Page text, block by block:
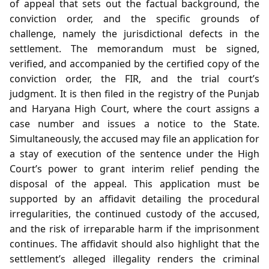
of appeal that sets out the factual background, the
conviction order, and the specific grounds of
challenge, namely the jurisdictional defects in the
settlement. The memorandum must be signed,
verified, and accompanied by the certified copy of the
conviction order, the FIR, and the trial court’s
judgment. It is then filed in the registry of the Punjab
and Haryana High Court, where the court assigns a
case number and issues a notice to the State.
Simultaneously, the accused may file an application for
a stay of execution of the sentence under the High
Court’s power to grant interim relief pending the
disposal of the appeal. This application must be
supported by an affidavit detailing the procedural
irregularities, the continued custody of the accused,
and the risk of irreparable harm if the imprisonment
continues. The affidavit should also highlight that the
settlement’s alleged illegality renders the criminal